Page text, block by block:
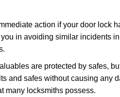
action if your door lock
in avoiding similar incidents
are protected by safes,
and safes without causing any
many locksmiths possess.